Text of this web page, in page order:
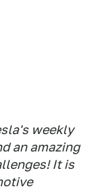
weekly
an amazing
It is